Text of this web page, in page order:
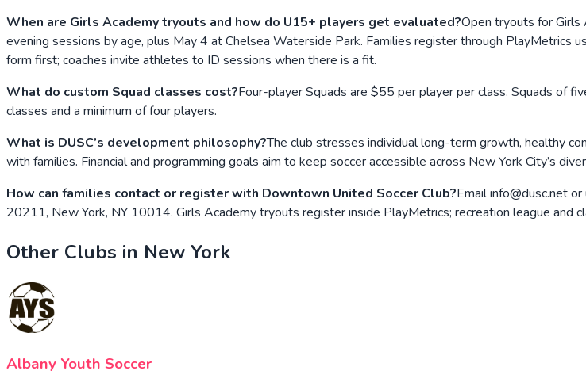
When are Girls Academy tryouts and how do U15+ players get evaluated?Open tryouts for
evening sessions by age, plus May 4 at Chelsea Waterside Park. Families register through
form first; coaches invite athletes to ID sessions when there is a fit.
What do custom Squad classes cost?Four-player Squads are $55 per player per class. Squads of
classes and a minimum of four players.
What is DUSC’s development philosophy?The club stresses individual long-term growth, healthy
with families. Financial and programming goals aim to keep soccer accessible across New York City’s
How can families contact or register with Downtown United Soccer Club?Email info@dusc.net
20211, New York, NY 10014. Girls Academy tryouts register inside PlayMetrics; recreation league and
Other Clubs in New York
Albany Youth Soccer